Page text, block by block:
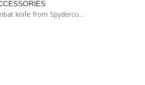
knife from Spyderco…